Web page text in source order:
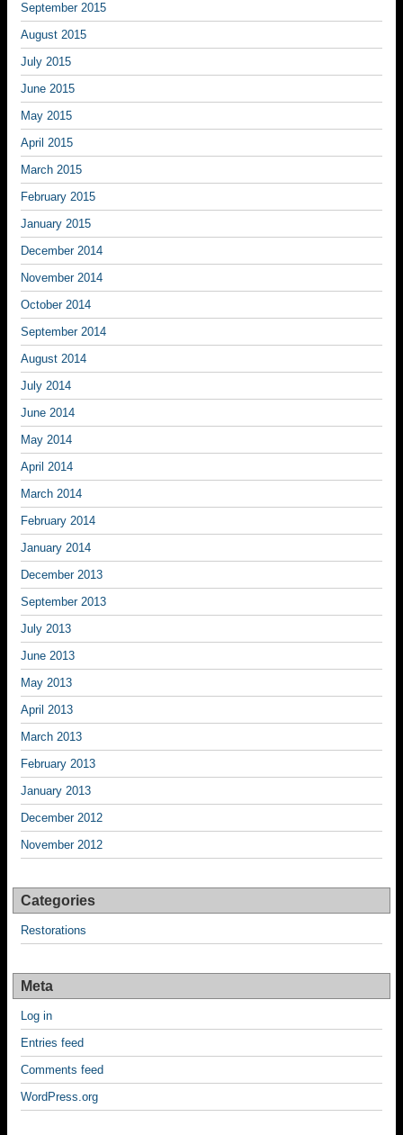
September 2015
August 2015
July 2015
June 2015
May 2015
April 2015
March 2015
February 2015
January 2015
December 2014
November 2014
October 2014
September 2014
August 2014
July 2014
June 2014
May 2014
April 2014
March 2014
February 2014
January 2014
December 2013
September 2013
July 2013
June 2013
May 2013
April 2013
March 2013
February 2013
January 2013
December 2012
November 2012
Categories
Restorations
Meta
Log in
Entries feed
Comments feed
WordPress.org